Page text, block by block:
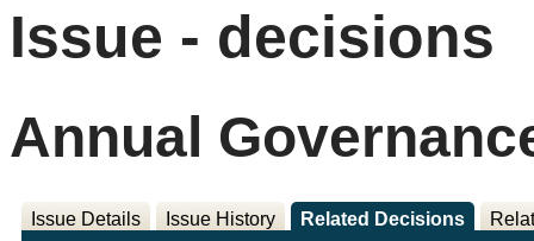
Issue - decisions
Annual
Issue Details Issue History Related Decisions